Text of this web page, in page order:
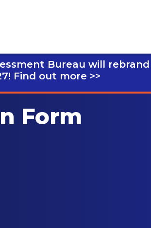
Bureau will
Find out more >>
Form